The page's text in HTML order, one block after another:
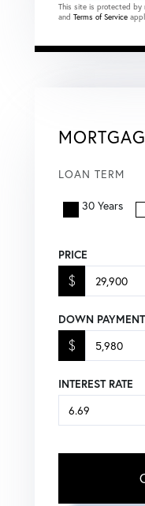
This site is protected by
and Terms of Service
LOAN TERM
30 Years
PRICE
$
DOWN PAYMENT
$
INTEREST RATE